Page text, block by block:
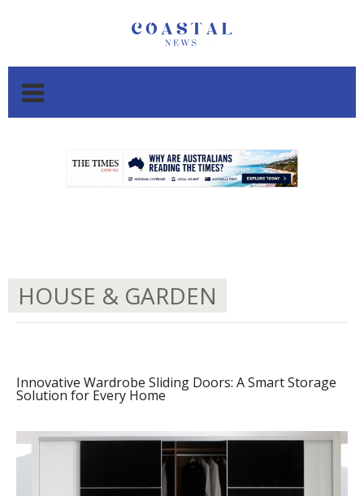
HOUSE & GARDEN
Innovative Wardrobe Sliding Doors: A Smart Storage
Solution for Every Home